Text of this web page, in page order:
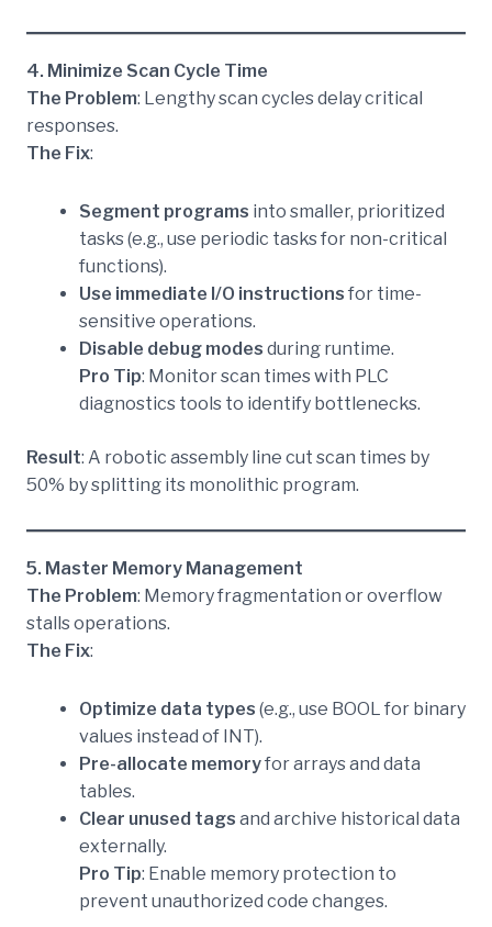
4. Minimize Scan Cycle Time
The Problem: Lengthy scan cycles delay critical
responses.
The Fix:
Segment programs into smaller, prioritized
tasks (e.g., use periodic tasks for non-critical
functions).
Use immediate I/O instructions for time-
sensitive operations.
Disable debug modes during runtime.
Pro Tip: Monitor scan times with PLC
diagnostics tools to identify bottlenecks.
Result: A robotic assembly line cut scan times by
50% by splitting its monolithic program.
5. Master Memory Management
The Problem: Memory fragmentation or overflow
stalls operations.
The Fix:
Optimize data types (e.g., use BOOL for binary
values instead of INT).
Pre-allocate memoryfor arrays and data
tables.
Clear unused tags and archive historical data
externally.
Pro Tip: Enable memory protection to
prevent unauthorized code changes.